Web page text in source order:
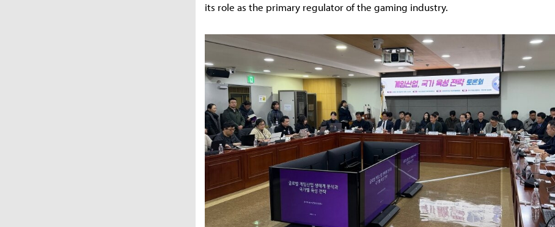
its role as the primary regulator of the gaming industry.